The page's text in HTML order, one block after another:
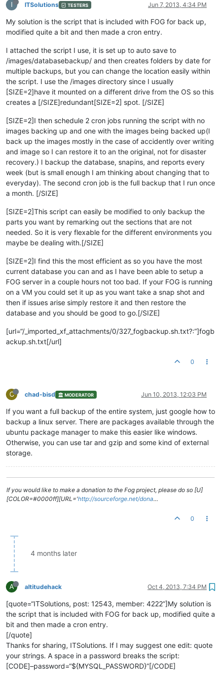
I ITSolutions TESTERS Jun 7, 2013, 4:34 PM
My solution is the script that is included with FOG for back up,
modified quite a bit and then made a cron entry.
I attached the script I use, it is set up to auto save to
/images/databasebackup/ and then creates folders by date for
multiple backups, but you can change the location easily within
the script. I use the /images directory since I usually
[SIZE=2]have it mounted on a different drive from the OS so this
creates a [/SIZE]redundant[SIZE=2] spot. [/SIZE]
[SIZE=2]I then schedule 2 cron jobs running the script with no
images backing up and one with the images being backed up(I
back up the images mostly in the case of accidently over writing
and image so I can restore it to an the original, not for disaster
recovery.) I backup the database, snapins, and reports every
week (but is small enough I am thinking about changing that to
everyday). The second cron job is the full backup that I run once
a month. [/SIZE]
[SIZE=2]This script can easily be modified to only backup the
parts you want by remarking out the sections that are not
needed. So it is very flexable for the different environments you
maybe be dealing with.[/SIZE]
[SIZE=2]I find this the most efficient as so you have the most
current database you can and as I have been able to setup a
FOG server in a couple hours not too bad. If your FOG is running
on a VM you could set it up as you want take a snap shot and
then if issues arise simply restore it and then restore the
database and you should be good to go.[/SIZE]
[url=“/_imported_xf_attachments/0/327_fogbackup.sh.txt?:”]fogb
ackup.sh.txt[/url]
0
C chad-bisd MODERATOR Jun 10, 2013, 12:03 PM
If you want a full backup of the entire system, just google how to
backup a linux server. There are packages available through the
ubuntu package manager to make this easier like windows.
Otherwise, you can use tar and gzip and some kind of external
storage.
If you would like to make a donation to the Fog project, please do so [U]
[COLOR=#0000ff][URL='http://sourceforge.net/dona…
0
4 months later
A altitudehack Oct 4, 2013, 7:34 PM
[quote=“ITSolutions, post: 12543, member: 4222”]My solution is
the script that is included with FOG for back up, modified quite a
bit and then made a cron entry.
[/quote]
Thanks for sharing, ITSolutions. If I may suggest one edit: quote
your strings. A space in a password breaks the script:
[CODE]–password=“${MYSQL_PASSWORD}”[/CODE]